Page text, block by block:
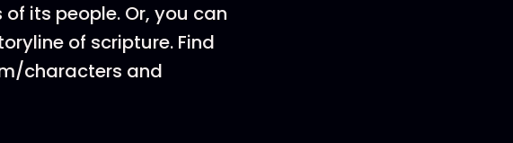
its people. Or, you can
of scripture. Find
characters and